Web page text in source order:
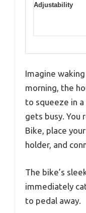
Adjustability
Imagine
morning, the
to squeeze in
gets busy. You
Bike, place
holder, and
The bike’s
immediately
to pedal away.